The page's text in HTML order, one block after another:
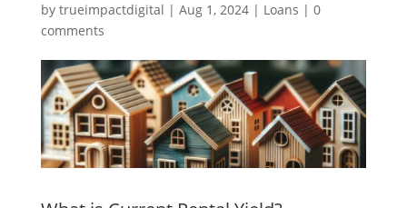
by trueimpactdigital | Aug 1, 2024| Loans | 0
comments